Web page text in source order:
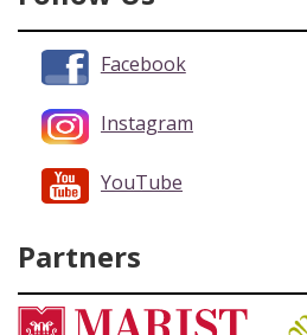
Facebook
Instagram
YouTube
Partners